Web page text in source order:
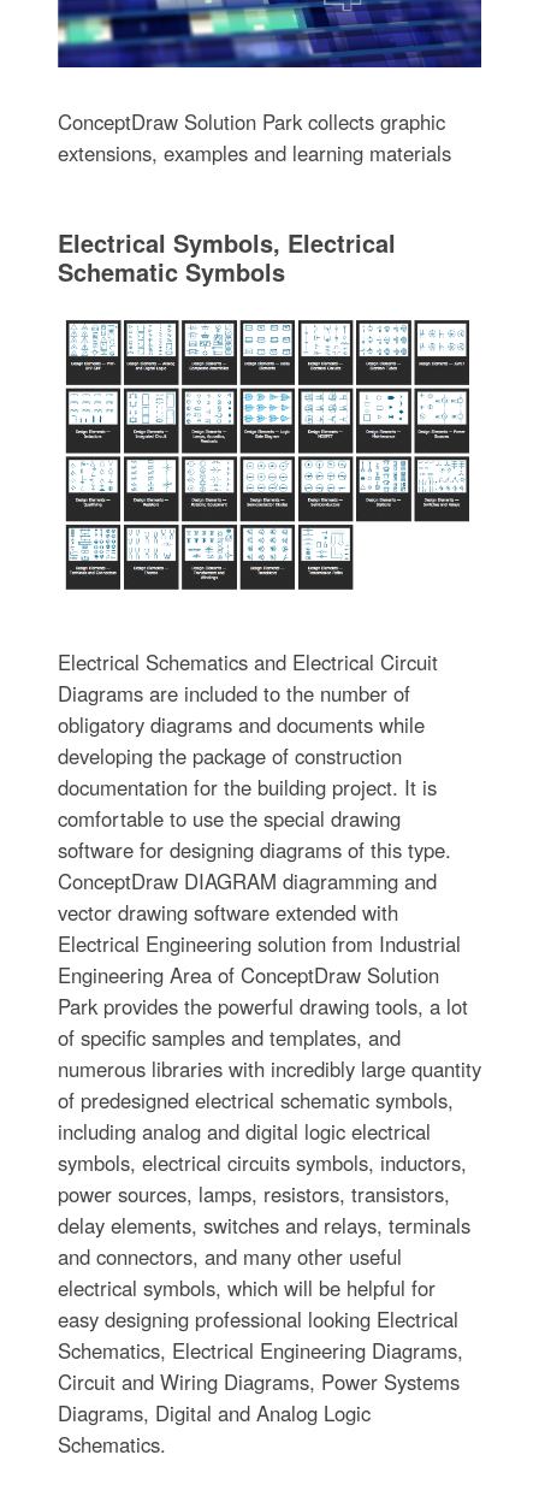
ConceptDraw Solution Park collects graphic
extensions, examples and learning materials
Electrical Symbols, Electrical
Schematic Symbols
Electrical Schematics and Electrical Circuit
Diagrams are included to the number of
obligatory diagrams and documents while
developing the package of construction
documentation for the building project. It is
comfortable to use the special drawing
software for designing diagrams of this type.
ConceptDraw DIAGRAM diagramming and
vector drawing software extended with
Electrical Engineering solution from Industrial
Engineering Area of ConceptDraw Solution
Park provides the powerful drawing tools, a lot
of specific samples and templates, and
numerous libraries with incredibly large quantity
of predesigned electrical schematic symbols,
including analog and digital logic electrical
symbols, electrical circuits symbols, inductors,
power sources, lamps, resistors, transistors,
delay elements, switches and relays, terminals
and connectors, and many other useful
electrical symbols, which will be helpful for
easy designing professional looking Electrical
Schematics, Electrical Engineering Diagrams,
Circuit and Wiring Diagrams, Power Systems
Diagrams, Digital and Analog Logic
Schematics.